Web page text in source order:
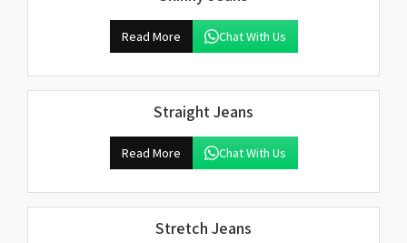
Read More Chat With Us
Straight Jeans
Read More Chat With Us
Stretch Jeans